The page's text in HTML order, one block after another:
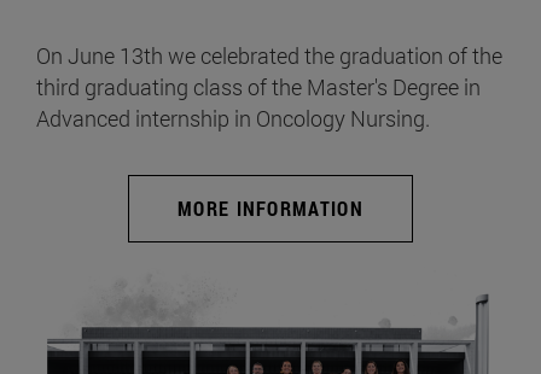
On June 13th we celebrated the graduation of the
third graduating class of the Master's Degree in
Advanced internship in Oncology Nursing.
MORE INFORMATION